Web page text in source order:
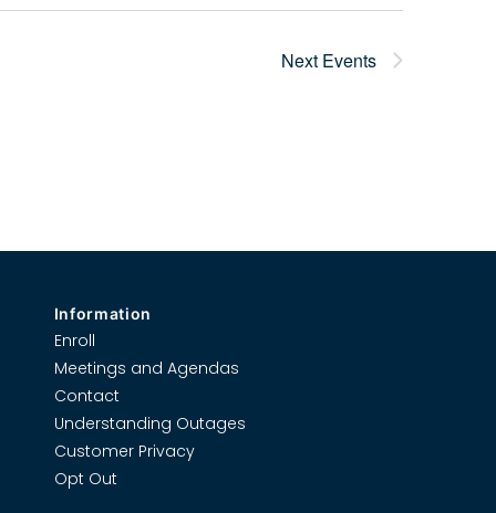
Next Events
Information
Enroll
Meetings and Agendas
Contact
Understanding Outages
Customer Privacy
Opt Out